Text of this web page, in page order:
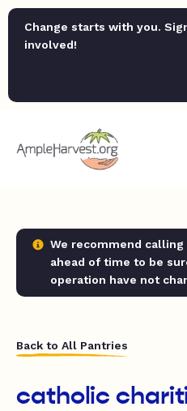
Change starts with you.
involved!
We recommend
ahead of time to be
operation have not
Back to All Pantries
catholic